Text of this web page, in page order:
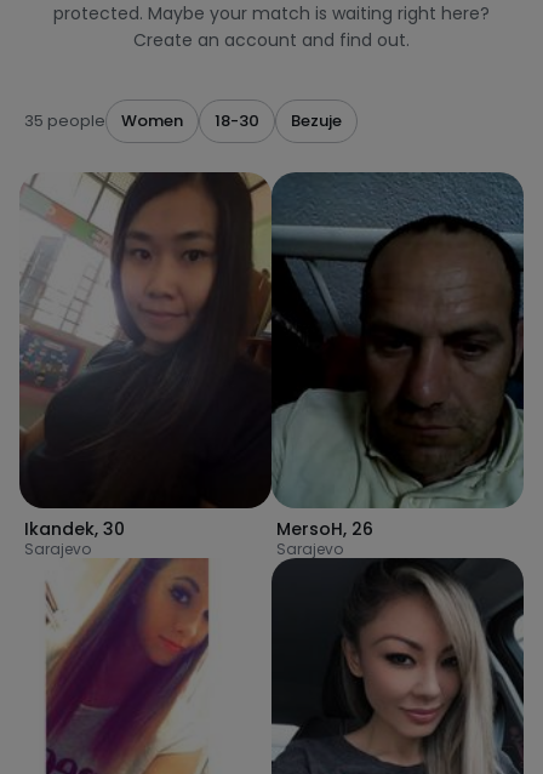
protected. Maybe your match is waiting right here?
Create an account and find out.
35 people Women 18-30 Bezuje
Ikandek, 30
Sarajevo
MersoH, 26
Sarajevo